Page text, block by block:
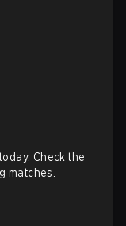
Check the
matches.